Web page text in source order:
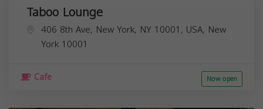
Taboo Lounge
406 8th Ave, New York, NY 10001, USA, New
York 10001
Cafe Now open